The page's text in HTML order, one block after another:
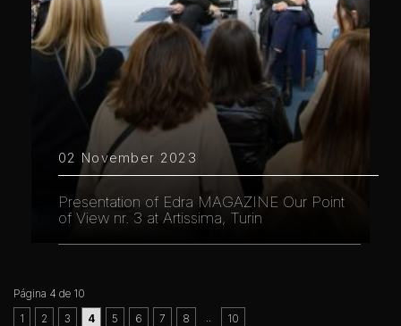
02 November 2023
Presentation of Edra MAGAZINE Our Point
of View nr. 3 at Artissima, Turin
Página 4 de 10
1
2 3 4 5 6 7 8 10